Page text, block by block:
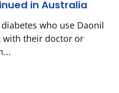
in Australia
who use Daonil
with their doctor or